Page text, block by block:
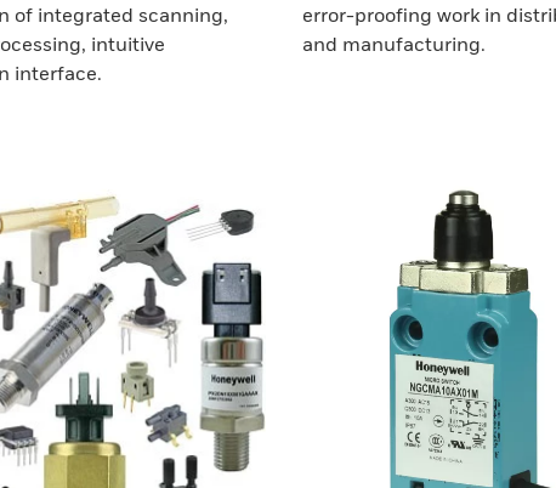
of integrated scanning,
intuitive
interface.
error-proofing work in
and manufacturing.